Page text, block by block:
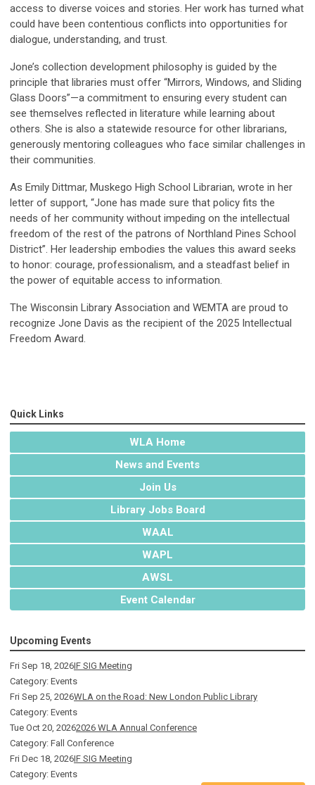
access to diverse voices and stories. Her work has turned what
could have been contentious conflicts into opportunities for
dialogue, understanding, and trust.
Jone’s collection development philosophy is guided by the
principle that libraries must offer “Mirrors, Windows, and Sliding
Glass Doors”—a commitment to ensuring every student can
see themselves reflected in literature while learning about
others. She is also a statewide resource for other librarians,
generously mentoring colleagues who face similar challenges in
their communities.
As Emily Dittmar, Muskego High School Librarian, wrote in her
letter of support, “Jone has made sure that policy fits the
needs of her community without impeding on the intellectual
freedom of the rest of the patrons of Northland Pines School
District”. Her leadership embodies the values this award seeks
to honor: courage, professionalism, and a steadfast belief in
the power of equitable access to information.
The Wisconsin Library Association and WEMTA are proud to
recognize Jone Davis as the recipient of the 2025 Intellectual
Freedom Award.
Quick Links
WLA Home
News and Events
Join Us
Library Jobs Board
WAAL
WAPL
AWSL
Event Calendar
Upcoming Events
Fri Sep 18, 2026IF SIG Meeting
Category: Events
Fri Sep 25, 2026WLA on the Road: New London Public Library
Category: Events
Tue Oct 20, 20262026 WLA Annual Conference
Category: Fall Conference
Fri Dec 18, 2026IF SIG Meeting
Category: Events